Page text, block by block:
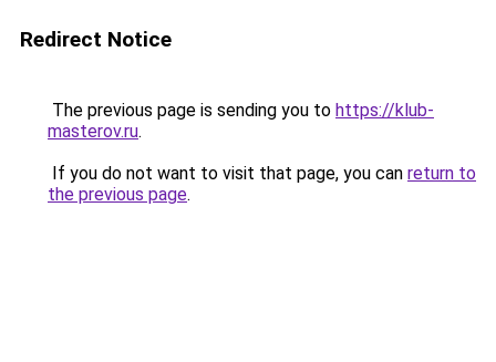
Redirect Notice
The previous page is sending you to https://klub-
masterov.ru.
If you do not want to visit that page, you can return to
the previous page.